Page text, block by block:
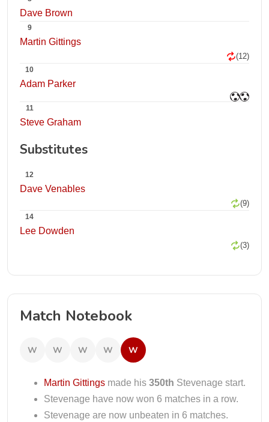
Dave Brown
9
Martin Gittings
(12)
10
Adam Parker
11
Steve Graham
Substitutes
12
Dave Venables
(9)
14
Lee Dowden
(3)
Match Notebook
W W W W W
Martin Gittings made his 350th Stevenage start.
Stevenage have now won 6 matches in a row.
Stevenage are now unbeaten in 6 matches.